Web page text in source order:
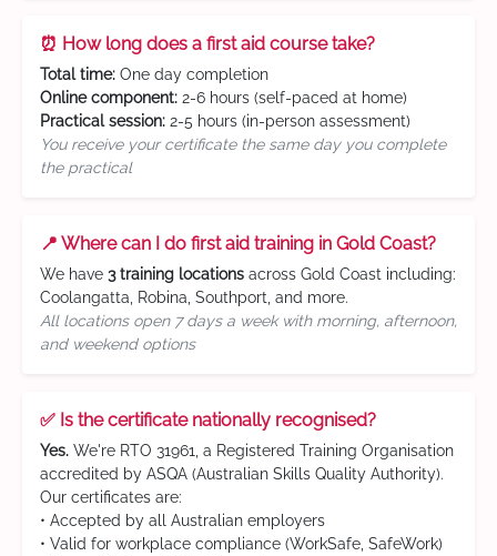
⏰ How long does a first aid course take?
Total time: One day completion
Online component: 2-6 hours (self-paced at home)
Practical session: 2-5 hours (in-person assessment)
You receive your certificate the same day you complete
the practical
📍 Where can I do first aid training in Gold Coast?
We have 3 training locations across Gold Coast including:
Coolangatta, Robina, Southport, and more.
All locations open 7 days a week with morning, afternoon,
and weekend options
✅ Is the certificate nationally recognised?
Yes. We're RTO 31961, a Registered Training Organisation
accredited by ASQA (Australian Skills Quality Authority).
Our certificates are:
• Accepted by all Australian employers
• Valid for workplace compliance (WorkSafe, SafeWork)